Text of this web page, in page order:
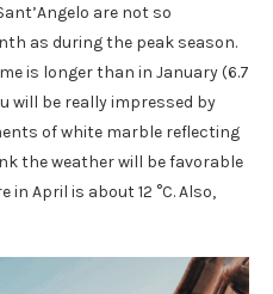
are not so
as during the peak season.
is longer than in January (6.7
will be really impressed by
of white marble reflecting
the weather will be favorable
in April is about 12 °C. Also,